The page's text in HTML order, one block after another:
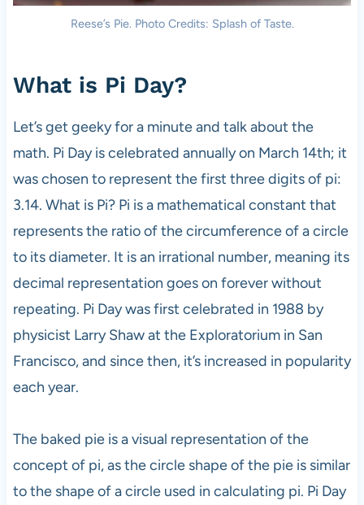
Reese’s Pie. Photo Credits: Splash of Taste.
What is Pi Day?
Let’s get geeky for a minute and talk about the
math. Pi Day is celebrated annually on March 14th; it
was chosen to represent the first three digits of pi:
3.14. What is Pi? Pi is a mathematical constant that
represents the ratio of the circumference of a circle
to its diameter. It is an irrational number, meaning its
decimal representation goes on forever without
repeating. Pi Day was first celebrated in 1988 by
physicist Larry Shaw at the Exploratorium in San
Francisco, and since then, it’s increased in popularity
each year.
The baked pie is a visual representation of the
concept of pi, as the circle shape of the pie is similar
to the shape of a circle used in calculating pi. Pi Day